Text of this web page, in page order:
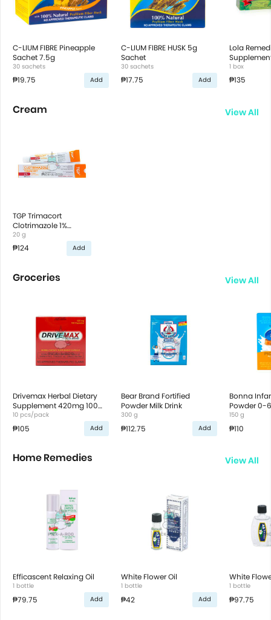
C-LIUM FIBRE Pineapple
Sachet 7.5g
30 sachets
₱19.75 Add
C-LIUM FIBRE HUSK 5g
Sachet
30 sachets
₱17.75 Add
Lola
Sachets
1 box
₱135
Cream View All
TGP Trimacort
Clotrimazole 1%
Cream
20 g
₱124 Add
Groceries View All
Drivemax Herbal Dietary
Supplement 420mg 100
capsules
10 pcs/pack
₱105 Add
Bear Brand Fortified
Powder Milk Drink
300 g
₱112.75 Add
Bonna
Powder 0-
150 g
₱110
Home Remedies View All
Efficascent Relaxing Oil
1 bottle
₱79.75 Add
White Flower Oil
1 bottle
₱42 Add
White
1 bottle
₱97.75